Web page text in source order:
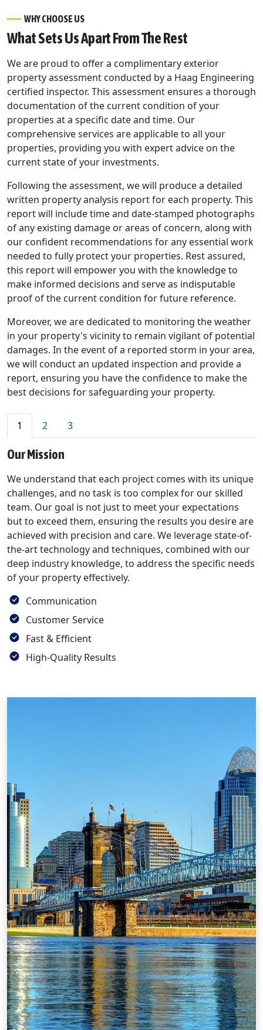
WHY CHOOSE US
What Sets Us Apart From The Rest
We are proud to offer a complimentary exterior
property assessment conducted by a Haag Engineering
certified inspector. This assessment ensures a thorough
documentation of the current condition of your
properties at a specific date and time. Our
comprehensive services are applicable to all your
properties, providing you with expert advice on the
current state of your investments.
Following the assessment, we will produce a detailed
written property analysis report for each property. This
report will include time and date-stamped photographs
of any existing damage or areas of concern, along with
our confident recommendations for any essential work
needed to fully protect your properties. Rest assured,
this report will empower you with the knowledge to
make informed decisions and serve as indisputable
proof of the current condition for future reference.
Moreover, we are dedicated to monitoring the weather
in your property's vicinity to remain vigilant of potential
damages. In the event of a reported storm in your area,
we will conduct an updated inspection and provide a
report, ensuring you have the confidence to make the
best decisions for safeguarding your property.
1 2 3
Our Mission
We understand that each project comes with its unique
challenges, and no task is too complex for our skilled
team. Our goal is not just to meet your expectations
but to exceed them, ensuring the results you desire are
achieved with precision and care. We leverage state-of-
the-art technology and techniques, combined with our
deep industry knowledge, to address the specific needs
of your property effectively.
Communication
Customer Service
Fast & Efficient
High-Quality Results